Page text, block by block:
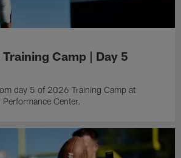
Camp | Day 5
day 5 of 2026 Training Camp at
Center.